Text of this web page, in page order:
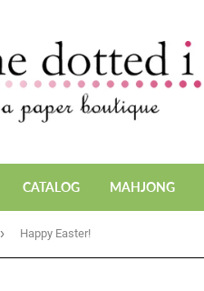
CATALOG MAHJONG
› Happy Easter!